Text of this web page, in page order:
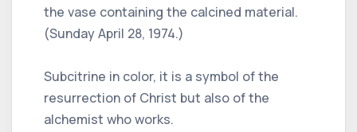
the vase containing the calcined material.
(Sunday April 28, 1974.)
Subcitrine in color, it is a symbol of the
resurrection of Christ but also of the
alchemist who works.